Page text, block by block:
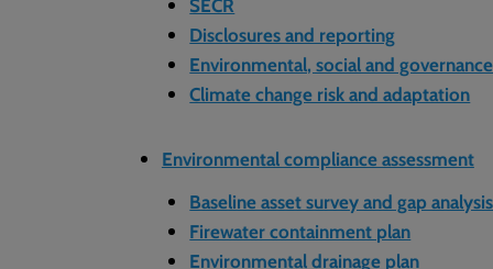
Disclosures and reporting
Environmental, social and governance
Climate change risk and adaptation
Environmental compliance assessment
Baseline asset survey and gap analysis
Firewater containment plan
Environmental drainage plan